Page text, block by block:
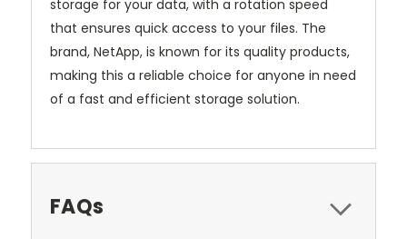
storage for your data, with a rotation speed
that ensures quick access to your files. The
brand, NetApp, is known for its quality products,
making this a reliable choice for anyone in need
of a fast and efficient storage solution.
FAQs